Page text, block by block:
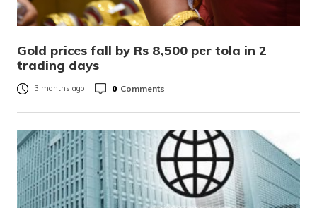
Gold prices fall by Rs 8,500 per tola in 2
trading days
3 months ago 0 Comments